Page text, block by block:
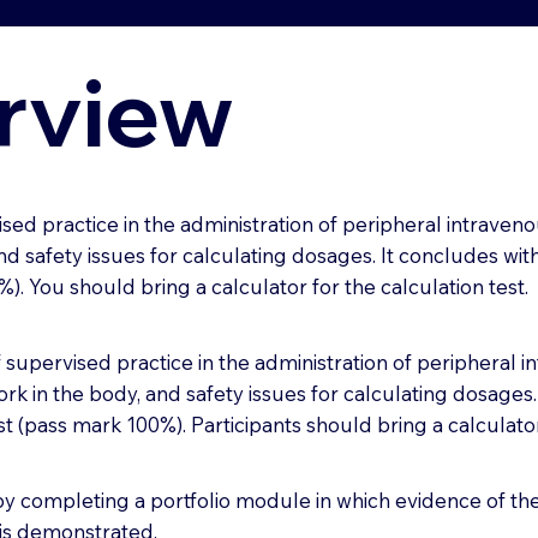
practice in the administration of peripheral
safety issues for calculating dosages. It concludes
You should bring a calculator for the calculation test.
practice in the administration of peripheral
in the body, and safety issues for calculating
(pass mark 100%). Participants should bring a
completing a portfolio module in which evidence of
demonstrated.